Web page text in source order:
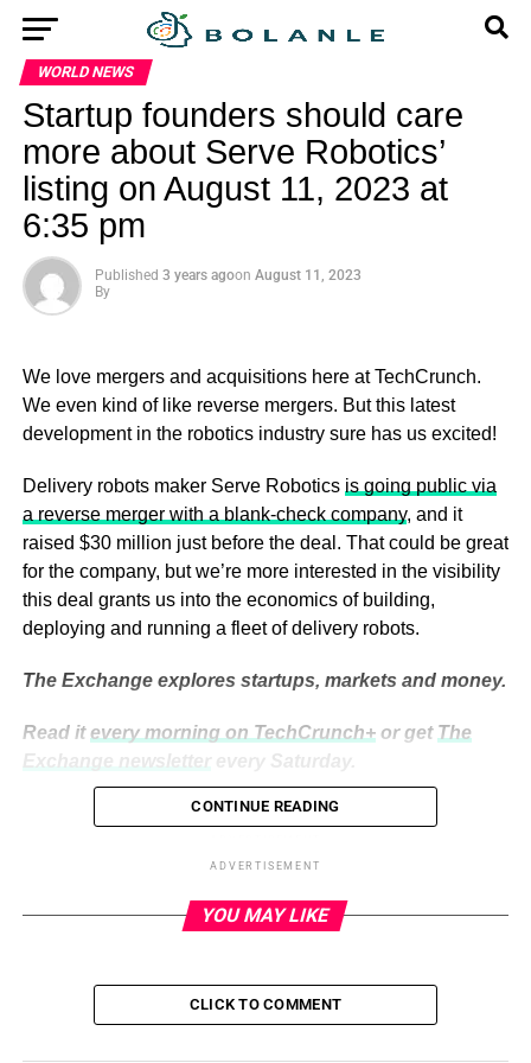
WORLD NEWS
Startup founders should care
more about Serve Robotics’
listing on August 11, 2023 at
6:35 pm
Published 3 years agoon August 11, 2023
By
We love mergers and acquisitions here at TechCrunch.
We even kind of like reverse mergers. But this latest
development in the robotics industry sure has us excited!
Delivery robots maker Serve Robotics is going public via
a reverse merger with a blank-check company, and it
raised $30 million just before the deal. That could be great
for the company, but we’re more interested in the visibility
this deal grants us into the economics of building,
deploying and running a fleet of delivery robots.
The Exchange explores startups, markets and money.
Read itevery morning on TechCrunch+or get The
Exchange newsletter
every Saturday.
On one hand, using people to move goods around cities
pollution. On the other, when has anything about robotics
Using tech instead of flesh and blood usually results in
savings — you only need to look around yourself to
realize the benefits of the industrial revolution and the
CONTINUE READING
ADVERTISEMENT
YOU MAY LIKE
CLICK TO COMMENT